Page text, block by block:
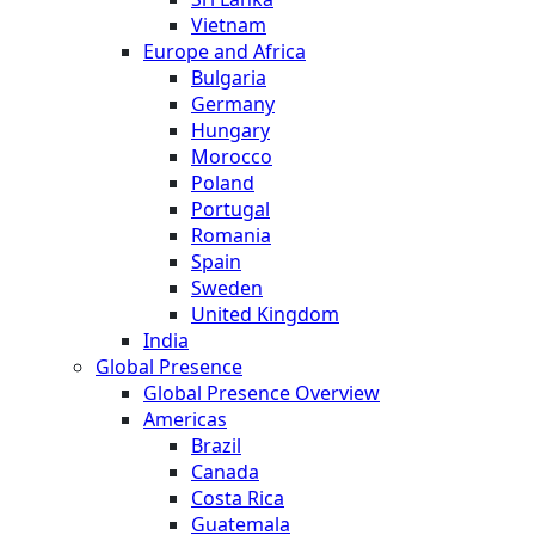
Vietnam
Europe and Africa
Bulgaria
Germany
Hungary
Morocco
Poland
Portugal
Romania
Spain
Sweden
United Kingdom
India
Global Presence
Global Presence Overview
Americas
Brazil
Canada
Costa Rica
Guatemala